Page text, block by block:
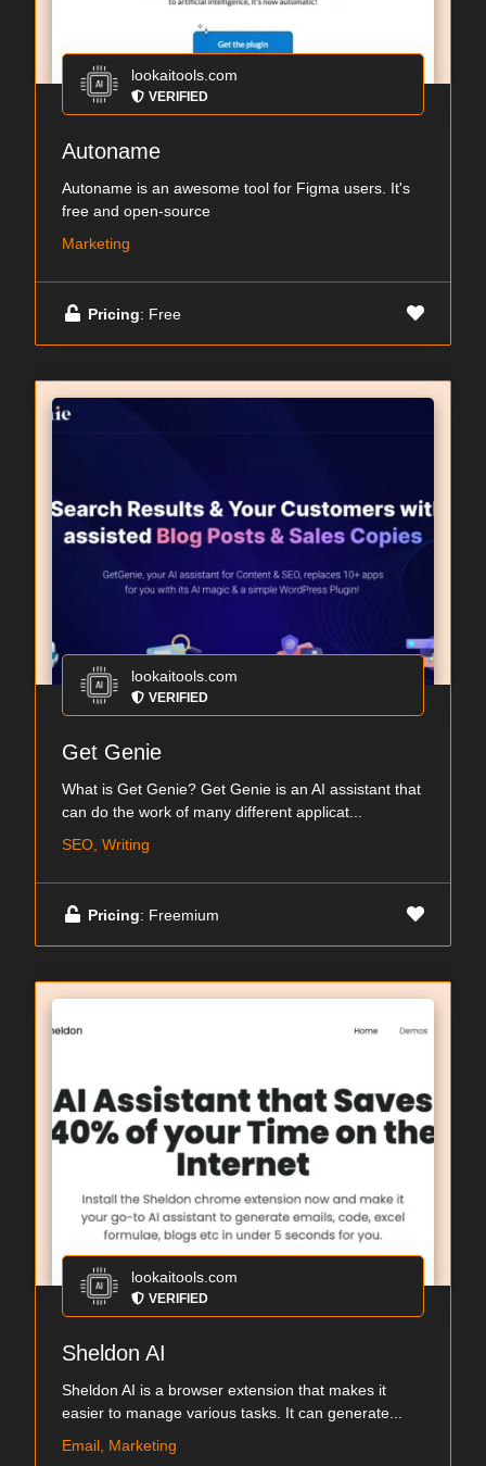
lookaitools.com
VERIFIED
Autoname
Autoname is an awesome tool for Figma users. It's
free and open-source
Marketing
Pricing: Free
lookaitools.com
VERIFIED
Get Genie
What is Get Genie? Get Genie is an AI assistant that
can do the work of many different applicat...
SEO, Writing
Pricing: Freemium
lookaitools.com
VERIFIED
Sheldon AI
Sheldon AI is a browser extension that makes it
easier to manage various tasks. It can generate...
Email, Marketing